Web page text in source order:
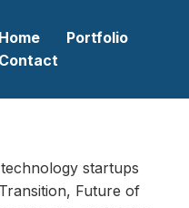
Home
Portfolio
Contact
startups
Future of